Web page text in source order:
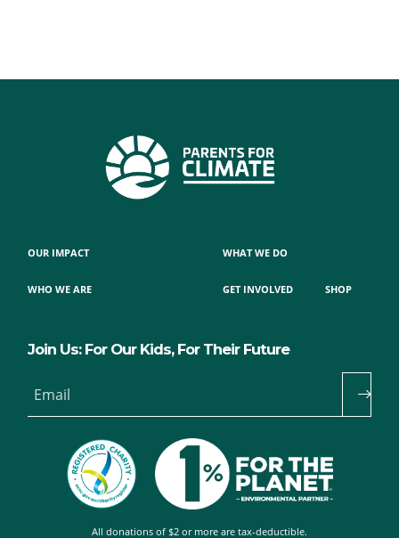
OUR IMPACT
WHO WE ARE
WHAT WE DO
GET INVOLVED SHOP
Join Us: For Our Kids, For Their Future
Email
All donations of $2 or more are tax-deductible.